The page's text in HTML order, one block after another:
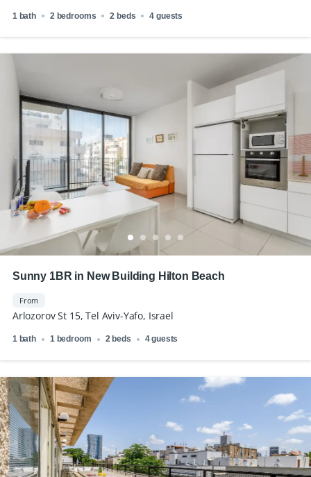
1 bath 2 bedrooms 2 beds 4 guests
Sunny 1BR in New Building Hilton Beach
From
Arlozorov St 15, Tel Aviv-Yafo, Israel
1 bath 1 bedroom 2 beds 4 guests